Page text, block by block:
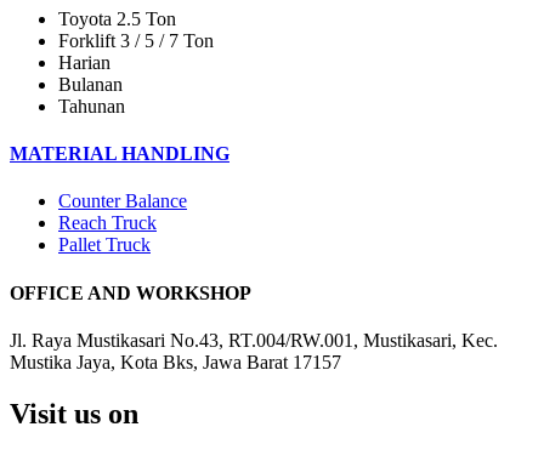
Toyota 2.5 Ton
Forklift 3 / 5 / 7 Ton
Harian
Bulanan
Tahunan
MATERIAL HANDLING
Counter Balance
Reach Truck
Pallet Truck
OFFICE AND WORKSHOP
Jl. Raya Mustikasari No.43, RT.004/RW.001, Mustikasari, Kec.
Mustika Jaya, Kota Bks, Jawa Barat 17157
Visit us on